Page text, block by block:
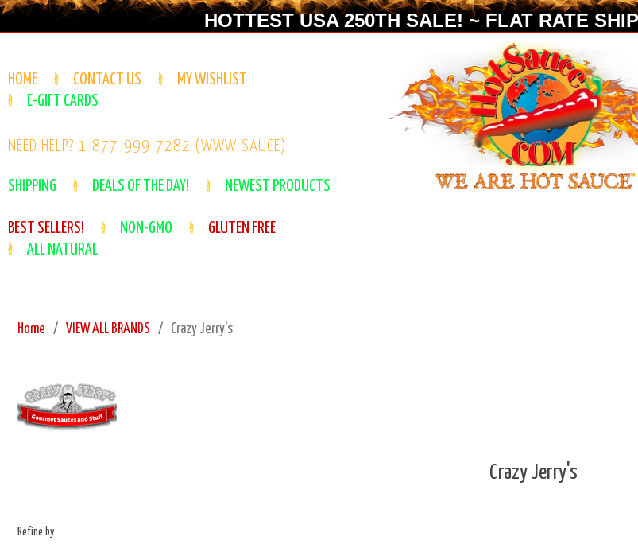
HOTTEST USA 250TH SALE! ~ FLAT RATE
HOME CONTACT US
MY WISHLIST
E-GIFT CARDS
NEED HELP? 1-877-999-7282 (WWW-SAUCE)
SHIPPING DEALS OF THE DAY! NEWEST PRODUCTS
BEST SELLERS! NON-GMO
GLUTEN FREE
ALL NATURAL
Home VIEW ALL BRANDS Crazy Jerry's
Crazy Jerry's
Refine by